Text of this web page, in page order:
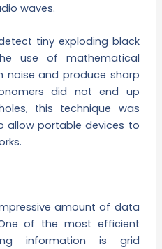
waves.
tiny exploding black
use of mathematical
and produce sharp
did not end up
this technique was
allow portable devices to
amount of data
of the most efficient
information is grid